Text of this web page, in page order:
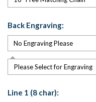
Back Engraving:
Please Select for Engraving
Line 1 (8 char):